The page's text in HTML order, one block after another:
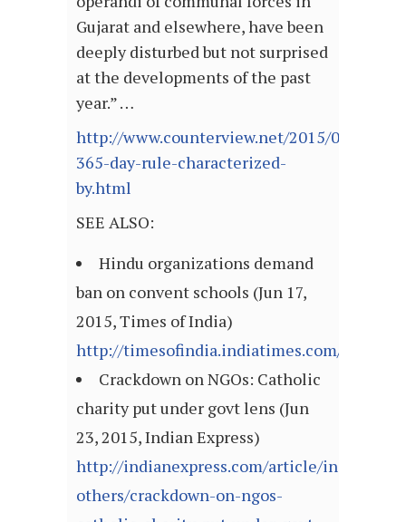
Gujarat and elsewhere, have been
deeply disturbed but not surprised
at the developments of the past
year.” …
http://www.counterview.net/2015/06/modis-
365-day-rule-characterized-
by.html
SEE ALSO:
Hindu organizations demand
ban on convent schools (Jun 17,
2015, Times of India)
http://timesofindia.indiatimes.com/
Crackdown on NGOs: Catholic
charity put under govt lens (Jun
23, 2015, Indian Express)
http://indianexpress.com/article/india/
others/crackdown-on-ngos-